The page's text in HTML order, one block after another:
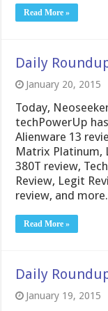
Read More »
Daily
January 20, 2015
Today,
techPowerUp
Alienware 13
Matrix Platinum,
380T review,
Review, Legit
review, and more.
Read More »
Daily
January 19, 2015